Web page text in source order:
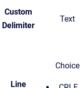
Custom
Delimiter
Text
Line
Choice